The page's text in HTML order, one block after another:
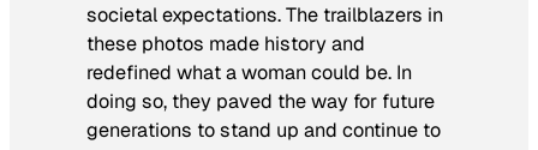
societal expectations. The trailblazers in
these photos made history and
redefined what a woman could be. In
doing so, they paved the way for future
generations to stand up and continue to